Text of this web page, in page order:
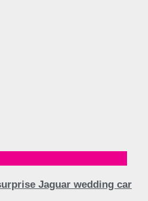
Jaguar wedding car